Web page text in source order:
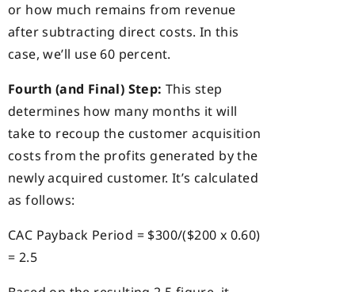
or how much remains from revenue
after subtracting direct costs. In this
case, we’ll use 60 percent.
Fourth (and Final) Step: This step
determines how many months it will
take to recoup the customer acquisition
costs from the profits generated by the
newly acquired customer. It’s calculated
as follows:
CAC Payback Period = $300/($200 x 0.60)
= 2.5